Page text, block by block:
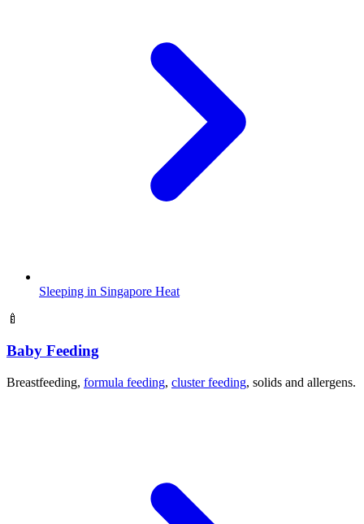
Sleeping in Singapore Heat
🍼
Baby Feeding
Breastfeeding, formula feeding, cluster feeding, solids and allergens.